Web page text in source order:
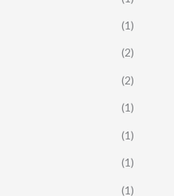
(1)
(2)
(2)
(1)
(1)
(1)
(1)